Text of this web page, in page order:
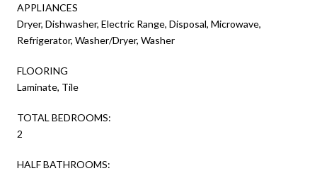
APPLIANCES
Dryer, Dishwasher, Electric Range, Disposal, Microwave,
Refrigerator, Washer/Dryer, Washer
FLOORING
Laminate, Tile
TOTAL BEDROOMS:
2
HALF BATHROOMS: